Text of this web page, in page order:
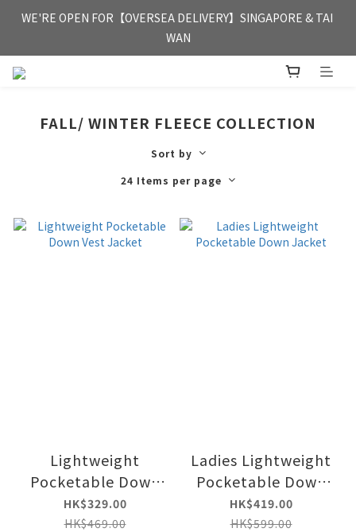
FREE HONG KONG & MACAU DELIVERY UPON PURCHASE OF
HKD 350
WE'RE OPEN FOR【OVERSEA DELIVERY】SINGAPORE & TAI
WAN
FREE HONG KONG & MACAU DELIVERY UPON PURCHASE OF
FALL/ WINTER FLEECE COLLECTION
Sort by
24 Items per page
Lightweight
Pocketable Down
Vest Jacket
HK$329.00
HK$469.00
Ladies Lightweight
Pocketable Down
Jacket
HK$419.00
HK$599.00